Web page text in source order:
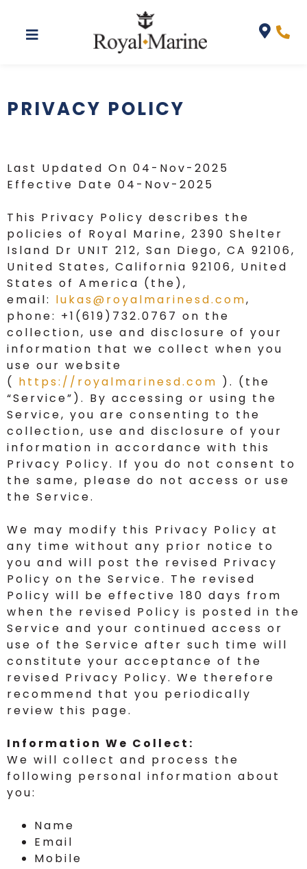
Privacy Policy
PRIVACY POLICY
Last Updated On 04-Nov-2025
Effective Date 04-Nov-2025
This Privacy Policy describes the
policies of Royal Marine, 2390 Shelter
Island Dr UNIT 212, San Diego, CA 92106,
United States, California 92106, United
States of America (the),
email: lukas@royalmarinesd.com,
phone: +1(619)732.0767 on the
collection, use and disclosure of your
information that we collect when you
use our website
( https://royalmarinesd.com ). (the
“Service”). By accessing or using the
Service, you are consenting to the
collection, use and disclosure of your
information in accordance with this
Privacy Policy. If you do not consent to
the same, please do not access or use
the Service.
We may modify this Privacy Policy at
any time without any prior notice to
you and will post the revised Privacy
Policy on the Service. The revised
Policy will be effective 180 days from
when the revised Policy is posted in the
Service and your continued access or
use of the Service after such time will
constitute your acceptance of the
revised Privacy Policy. We therefore
recommend that you periodically
review this page.
Information We Collect:
We will collect and process the
following personal information about
you:
Name
Email
Mobile